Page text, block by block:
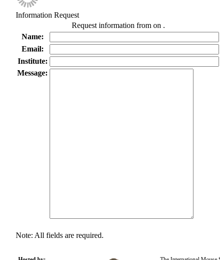
Information Request
Request information from on .
Name:
Email:
Institute:
Message:
Note: All fields are required.